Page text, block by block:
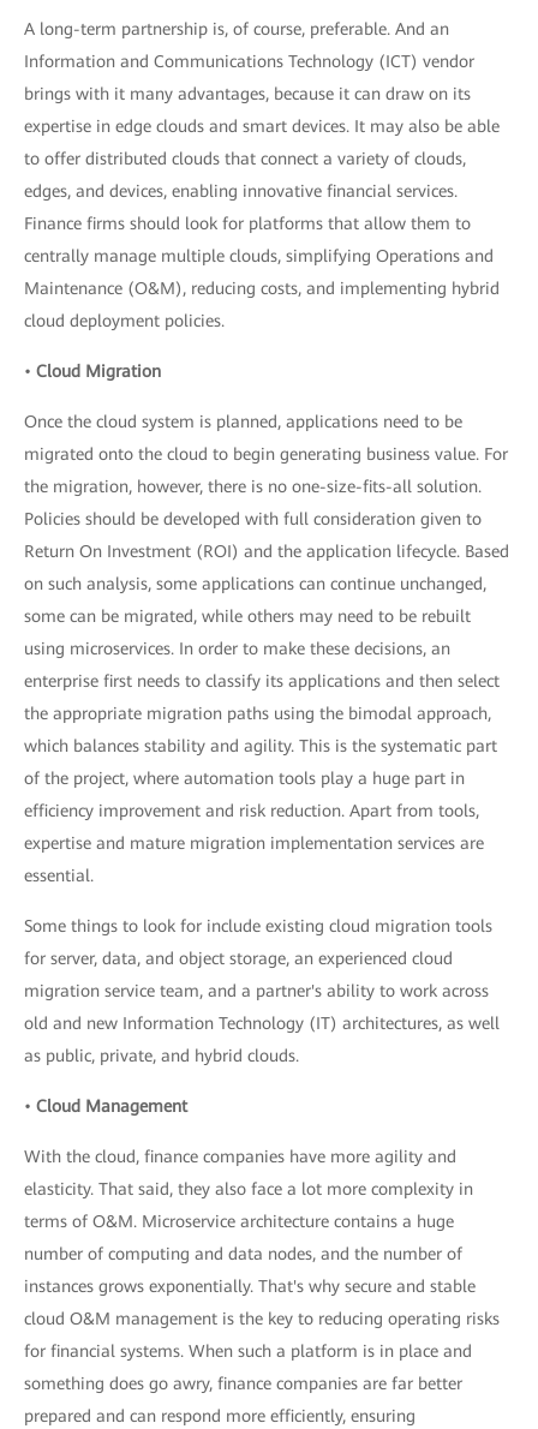
A long-term partnership is, of course, preferable. And an
Information and Communications Technology (ICT) vendor
brings with it many advantages, because it can draw on its
expertise in edge clouds and smart devices. It may also be able
to offer distributed clouds that connect a variety of clouds,
edges, and devices, enabling innovative financial services.
Finance firms should look for platforms that allow them to
centrally manage multiple clouds, simplifying Operations and
Maintenance (O&M), reducing costs, and implementing hybrid
cloud deployment policies.
• Cloud Migration
Once the cloud system is planned, applications need to be
migrated onto the cloud to begin generating business value. For
the migration, however, there is no one-size-fits-all solution.
Policies should be developed with full consideration given to
Return On Investment (ROI) and the application lifecycle. Based
on such analysis, some applications can continue unchanged,
some can be migrated, while others may need to be rebuilt
using microservices. In order to make these decisions, an
enterprise first needs to classify its applications and then select
the appropriate migration paths using the bimodal approach,
which balances stability and agility. This is the systematic part
of the project, where automation tools play a huge part in
efficiency improvement and risk reduction. Apart from tools,
expertise and mature migration implementation services are
essential.
Some things to look for include existing cloud migration tools
for server, data, and object storage, an experienced cloud
migration service team, and a partner's ability to work across
old and new Information Technology (IT) architectures, as well
as public, private, and hybrid clouds.
• Cloud Management
With the cloud, finance companies have more agility and
elasticity. That said, they also face a lot more complexity in
terms of O&M. Microservice architecture contains a huge
number of computing and data nodes, and the number of
instances grows exponentially. That's why secure and stable
cloud O&M management is the key to reducing operating risks
for financial systems. When such a platform is in place and
something does go awry, finance companies are far better
prepared and can respond more efficiently, ensuring